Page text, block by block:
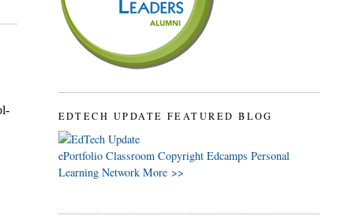
EDTECH UPDATE FEATURED BLOG
ePortfolio Classroom Copyright Edcamps Personal
Learning Network More >>